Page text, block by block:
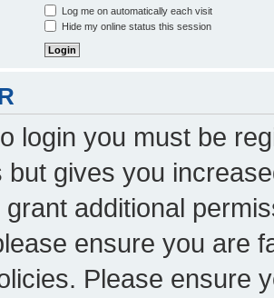
Log me on automatically each visit
Hide my online status this session
login you must be
but gives you
grant additional
ensure you are
Please ensure